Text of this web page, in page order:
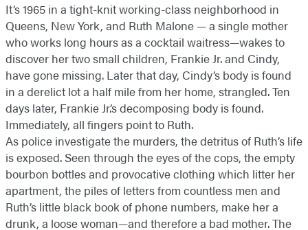
It’s 1965 in a tight-knit working-class neighborhood in
Queens, New York, and Ruth Malone — a single mother
who works long hours as a cocktail waitress—wakes to
discover her two small children, Frankie Jr. and Cindy,
have gone missing. Later that day, Cindy’s body is found
in a derelict lot a half mile from her home, strangled. Ten
days later, Frankie Jr.’s decomposing body is found.
Immediately, all fingers point to Ruth.
As police investigate the murders, the detritus of Ruth’s life
is exposed. Seen through the eyes of the cops, the empty
bourbon bottles and provocative clothing which litter her
apartment, the piles of letters from countless men and
Ruth’s little black book of phone numbers, make her a
drunk, a loose woman—and therefore a bad mother. The